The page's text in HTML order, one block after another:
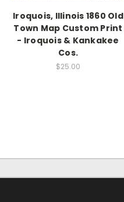
Iroquois, Illinois 1860 Old
Town Map Custom Print
- Iroquois & Kankakee
Cos.
$25.00